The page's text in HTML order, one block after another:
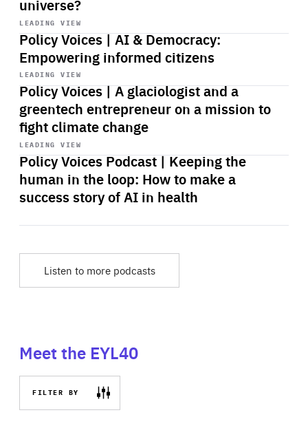
universe?
LEADING VIEW
Policy Voices | AI & Democracy:
Empowering informed citizens
Start
playback
LEADING VIEW
Policy Voices | A glaciologist and a
greentech entrepreneur on a mission to
fight climate change
Start
playback
LEADING VIEW
Policy Voices Podcast | Keeping the
human in the loop: How to make a
success story of AI in health
Start
playback
Listen to more podcasts
Meet the EYL40
FILTER BY